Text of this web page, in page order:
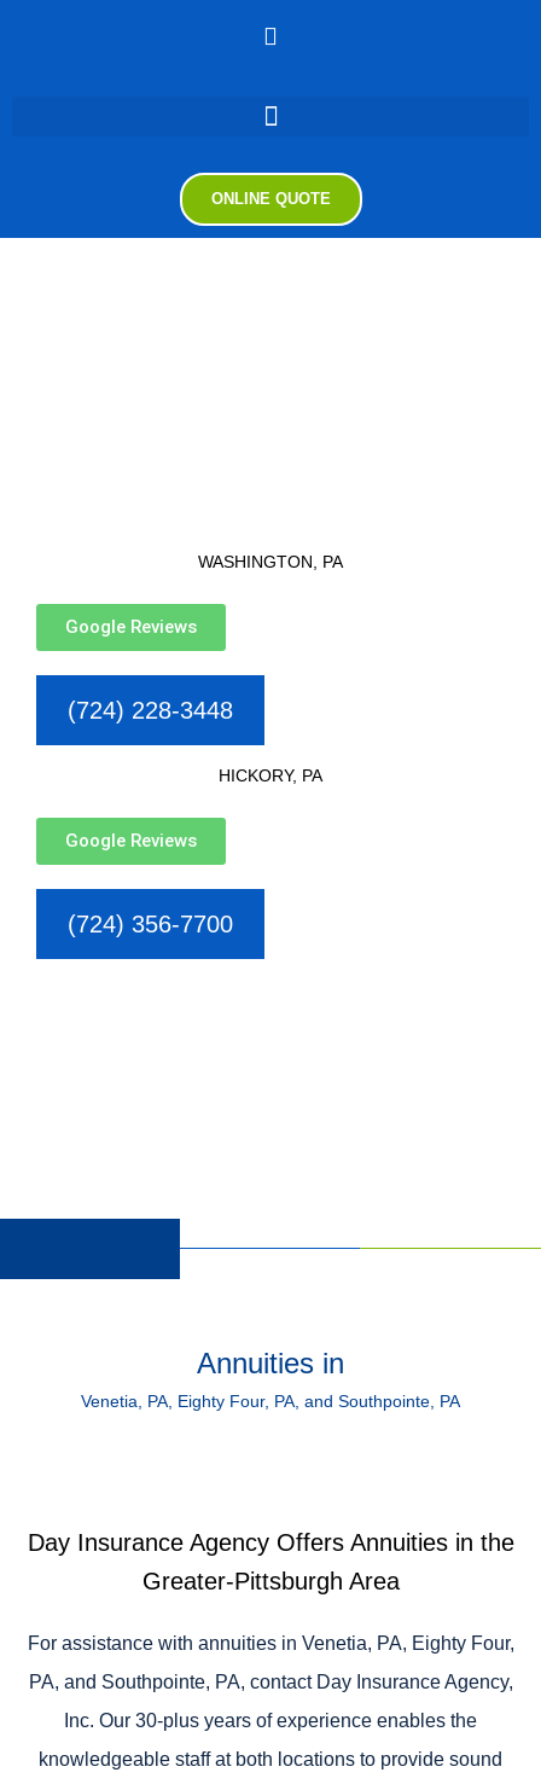
ONLINE QUOTE
WASHINGTON, PA
Google Reviews
(724) 228-3448
HICKORY, PA
Google Reviews
(724) 356-7700
Annuities in
Venetia, PA, Eighty Four, PA, and Southpointe, PA
Day Insurance Agency Offers Annuities in the
Greater-Pittsburgh Area
For assistance with annuities in Venetia, PA, Eighty Four,
PA, and Southpointe, PA, contact Day Insurance Agency,
Inc. Our 30-plus years of experience enables the
knowledgeable staff at both locations to provide sound